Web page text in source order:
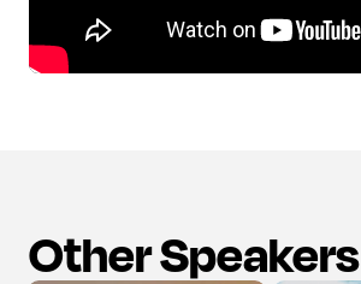
Other Speakers